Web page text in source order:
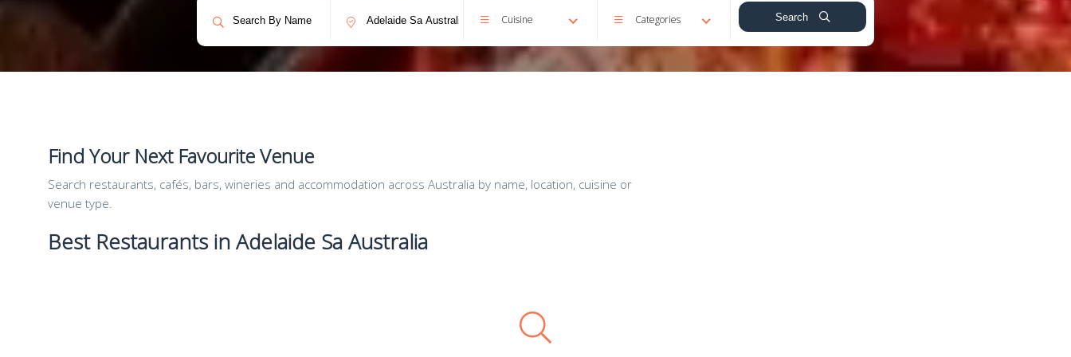
Cuisine Categories Search
Find Your Next Favourite Venue
Search restaurants, cafés, bars, wineries and accommodation across Australia by name, location, cuisine or
venue type.
Best Restaurants in Adelaide Sa Australia